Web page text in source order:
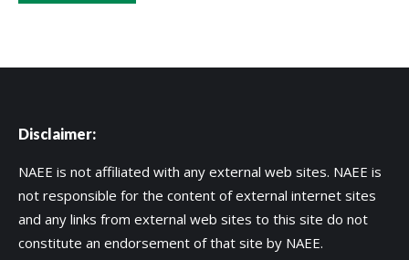
Disclaimer:
NAEE is not affiliated with any external web sites. NAEE is
not responsible for the content of external internet sites
and any links from external web sites to this site do not
constitute an endorsement of that site by NAEE.